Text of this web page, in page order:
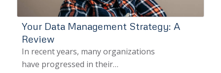
Your Data Management Strategy: A
Review
In recent years, many organizations
have progressed in their…